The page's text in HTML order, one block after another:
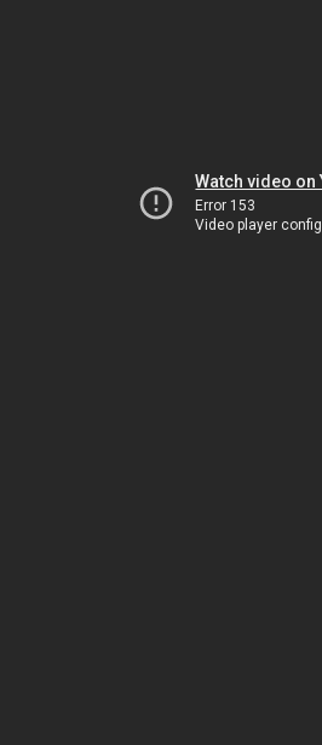
Watch video on
Error 153
Video player